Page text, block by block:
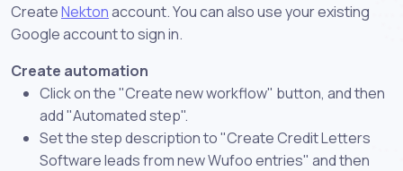
CreateNektonaccount. You can also use your existing
Google account to sign in.
Create automation
Click on the "Create new workflow" button, and then
add "Automated step".
Set the step description to "Create Credit Letters
Software leads from new Wufoo entries" and then